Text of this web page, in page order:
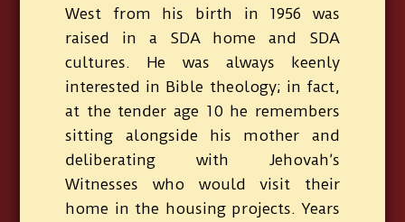
West from his birth in 1956 was
raised in a SDA home and SDA
cultures. He was always keenly
interested in Bible theology; in fact,
at the tender age 10 he remembers
sitting alongside his mother and
deliberating with Jehovah’s
Witnesses who would visit their
home in the housing projects. Years